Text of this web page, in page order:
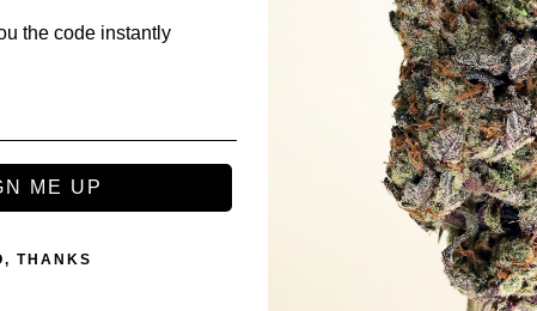
Sours
the code instantly
ME UP
THANKS